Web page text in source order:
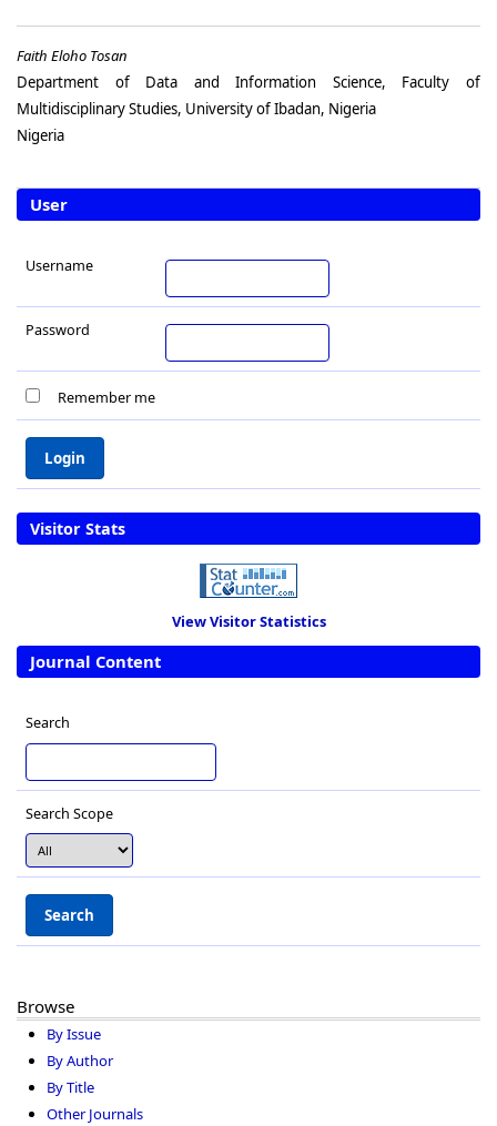
Faith Eloho Tosan
Department of Data and Information Science, Faculty of
Multidisciplinary Studies, University of Ibadan, Nigeria
Nigeria
User
Username
Password
Remember me
Visitor Stats
View Visitor Statistics
Journal Content
Search
Search Scope
Browse
By Issue
By Author
By Title
Other Journals